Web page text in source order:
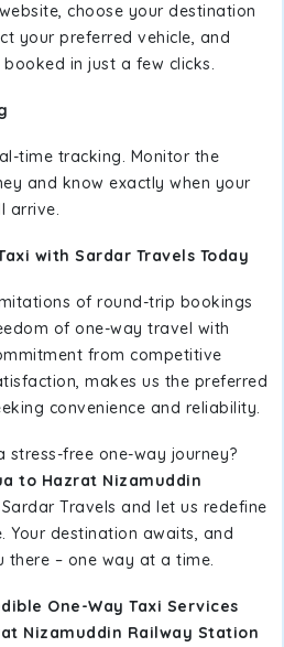
choose your destination
your preferred vehicle, and
in just a few clicks.
time tracking. Monitor the
and know exactly when your
arrive.
with Sardar Travels Today
of round-trip bookings
of one-way travel with
from competitive
makes us the preferred
convenience and reliability.
stress-free one-way journey?
to Hazrat Nizamuddin
Travels and let us redefine
Your destination awaits, and
there – one way at a time.
One-Way Taxi Services
Nizamuddin Railway Station